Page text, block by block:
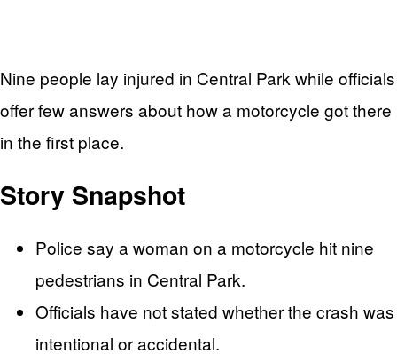
Nine people lay injured in Central Park while officials
offer few answers about how a motorcycle got there
in the first place.
Story Snapshot
Police say a woman on a motorcycle hit nine
pedestrians in Central Park.
Officials have not stated whether the crash was
intentional or accidental.